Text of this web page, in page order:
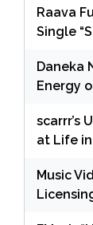
Raava
Single
Daneka
Energy
scarrr’s
at Life
Music